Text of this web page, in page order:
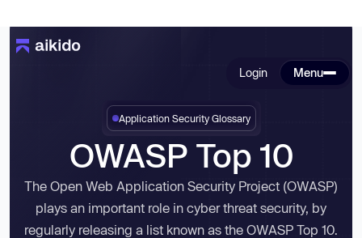
Application Security Glossary
OWASP Top 10
The Open Web Application Security Project (OWASP)
plays an important role in cyber threat security, by
regularly releasing a list known as the OWASP Top 10.